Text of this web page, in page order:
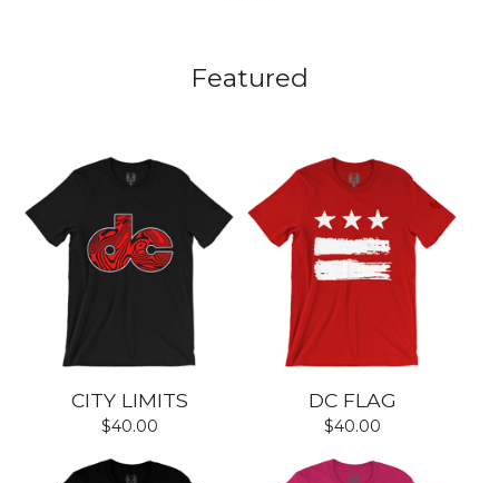
Featured
CITY LIMITS
$40.00
DC FLAG
$40.00